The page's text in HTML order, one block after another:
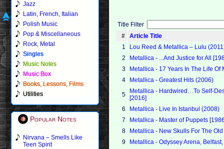
Jazz
Latin, French, Italian
Polish Music
Pop & Miscellaneous
Rock, Metal
Singles
Music Notes
Music Box
Books, Lessons, Films
Utilities
Popular Notes
Nirvana – Smells Like
Teen Spirit
Title Filter
#
Article Title
1
Lou Reed & Metallica – Lulu
2
Metallica - ...And Justice for All
3
Metallica - 17 Years In The Life Of
4
Metallica - Greatest Hits (2006)
5
Metallica - Hardwired…To Self-
[2016]
6
Metallica - Live In Istanbul (2008)
7
Metallica - Master of Puppets
8
Metallica - New Skulls For The
9
Metallica - Odyssey Arena,